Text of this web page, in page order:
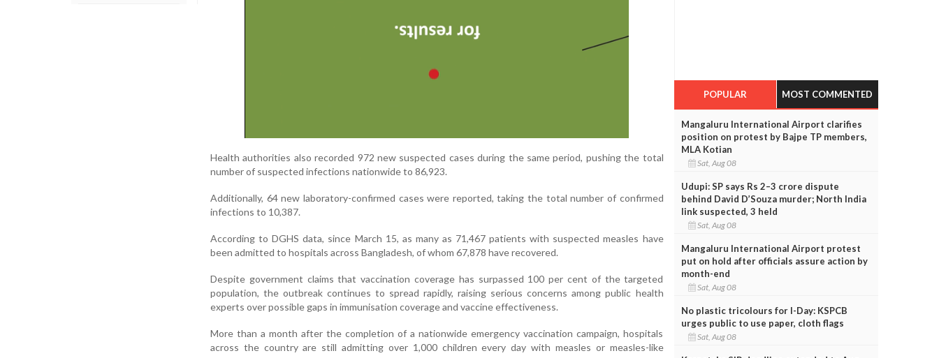
Health authorities also recorded 972 new suspected cases during the same period, pushing the total
number of suspected infections nationwide to 86,923.
Additionally, 64 new laboratory-confirmed cases were reported, taking the total number of confirmed
infections to 10,387.
According to DGHS data, since March 15, as many as 71,467 patients with suspected measles have
been admitted to hospitals across Bangladesh, of whom 67,878 have recovered.
Despite government claims that vaccination coverage has surpassed 100 per cent of the targeted
population, the outbreak continues to spread rapidly, raising serious concerns among public health
experts over possible gaps in immunisation coverage and vaccine effectiveness.
More than a month after the completion of a nationwide emergency vaccination campaign, hospitals
across the country are still admitting over 1,000 children every day with measles or measles-like
POPULAR MOST COMMENTED
Mangaluru International Airport clarifies
position on protest by Bajpe TP members,
MLA Kotian
Sat, Aug 08
Udupi: SP says Rs 2–3 crore dispute
behind David D’Souza murder; North India
link suspected, 3 held
Sat, Aug 08
Mangaluru International Airport protest
put on hold after officials assure action by
month-end
Sat, Aug 08
No plastic tricolours for I-Day: KSPCB
urges public to use paper, cloth flags
Sat, Aug 08